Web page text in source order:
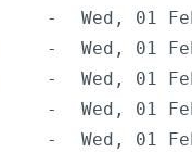
-
Wed, 01
-
Wed, 01
-
Wed, 01
-
Wed, 01
-
Wed, 01